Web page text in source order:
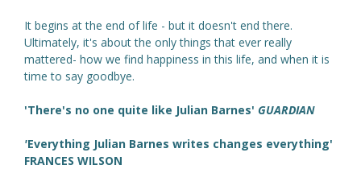
It begins at the end of life - but it doesn't end there.
Ultimately, it's about the only things that ever really
mattered- how we find happiness in this life, and when it is
time to say goodbye.
'There's no one quite like Julian Barnes' GUARDIAN
'Everything Julian Barnes writes changes everything'
FRANCES WILSON